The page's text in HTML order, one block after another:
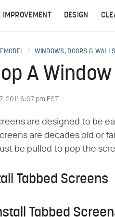
IMPROVEMENT DESIGN
WINDOWS, DOORS & WALLS
A
2011 6:07 pm EST
are designed to be
are decades old or
be pulled to pop the
Tabbed Screens
Tabbed